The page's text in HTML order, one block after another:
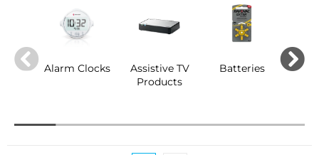
Alarm Clocks
Assistive TV
Products
Batteries